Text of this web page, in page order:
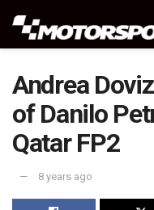
Andrea
of Danilo
Qatar FP2
8 years ago